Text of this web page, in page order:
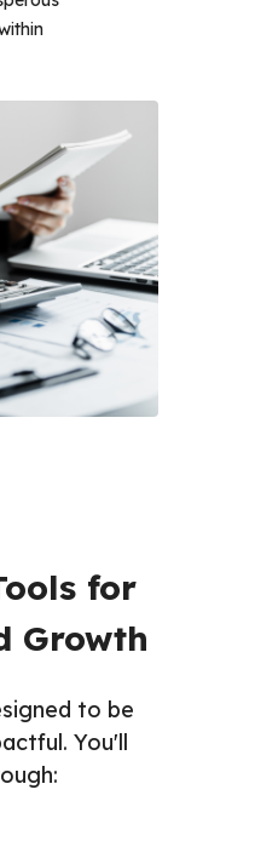
for
Growth
to be
You'll